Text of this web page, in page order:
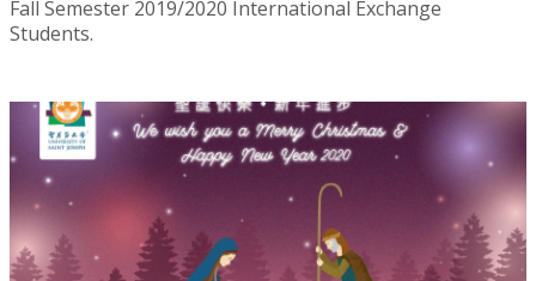
Fall Semester 2019/2020 International Exchange
Students.